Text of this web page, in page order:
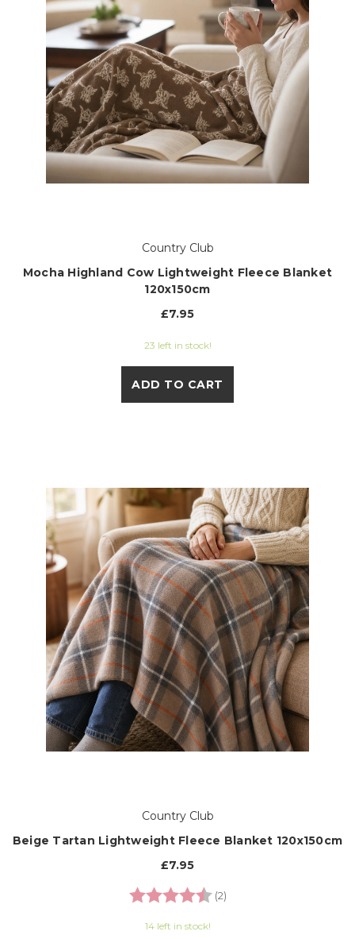
Country Club
Mocha Highland Cow Lightweight Fleece Blanket
120x150cm
£7.95
23 left in stock!
ADD TO CART
Country Club
Beige Tartan Lightweight Fleece Blanket 120x150cm
£7.95
Rating:
(2)
14 left in stock!